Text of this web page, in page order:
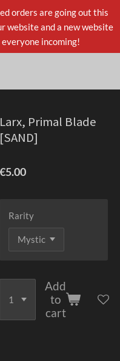
orders are going out this
website and a new website
incoming!
Larx, Primal Blade
[SAND]
€5.00
Rarity
Add
to
cart